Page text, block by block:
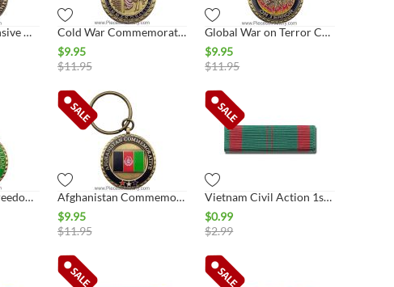
Vietnam Tet Offensive Commemorative Key Ring
Cold War Commemorative Key Ring
$9.95
$11.95
Global War on Terror Commemorative Key Ring
$9.95
$11.95
Operation Iraqi Freedom Commemorative Key Ring
Afghanistan Commemorative Key Ring
$9.95
$11.95
Vietnam Civil Action 1st Class Ribbon
$0.99
$2.99